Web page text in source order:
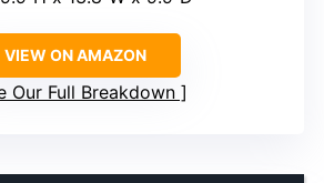
VIEW ON AMAZON
Our Full Breakdown